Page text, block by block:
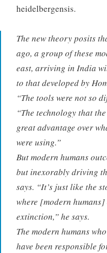
heidelbergensis.
The new theory posits
ago, a group of these
east, arriving in India
to that developed by
“The tools were not so
“The technology that
great advantage over
were using.”
But modern humans
but inexorably driving
says. “It’s just like the
where [modern
extinction,” he says.
The modern humans
have been responsible